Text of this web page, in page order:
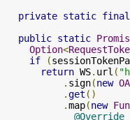
private static final
public static
Option<
if
(
return WS. url (
. sign(new
.get ()
.map(new
@Override